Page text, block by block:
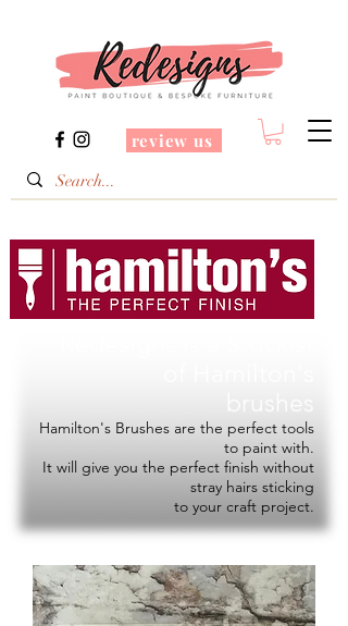
review us
Hamilton's Brushes are the perfect tools
to paint with.
It will give you the perfect finish without
stray hairs sticking
to your craft project.